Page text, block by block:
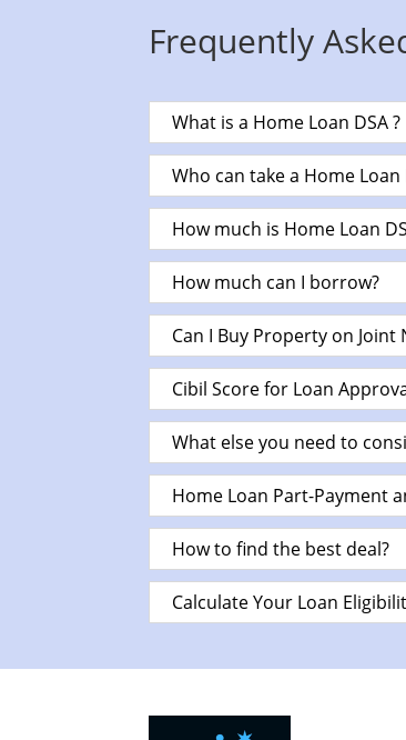
Frequently
What is a Home Loan DSA ?
Who can take a Home Loan
How much is Home Loan
How much can I borrow?
Can I Buy Property on Joint
Cibil Score for Loan
What else you need to
Home Loan Part-Payment
How to find the best deal?
Calculate Your Loan